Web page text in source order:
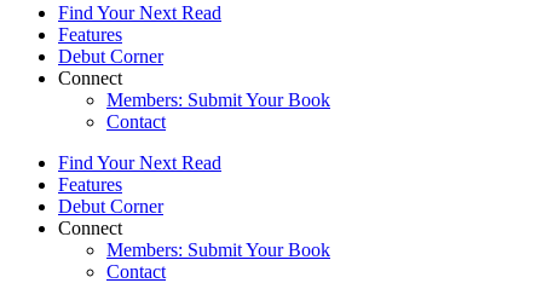
Find Your Next Read
Features
Debut Corner
Connect
Members: Submit Your Book
Contact
Find Your Next Read
Features
Debut Corner
Connect
Members: Submit Your Book
Contact